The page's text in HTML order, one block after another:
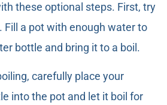
these optional steps. First, try
Fill a pot with enough water to
bottle and bring it to a boil.
carefully place your
into the pot and let it boil for